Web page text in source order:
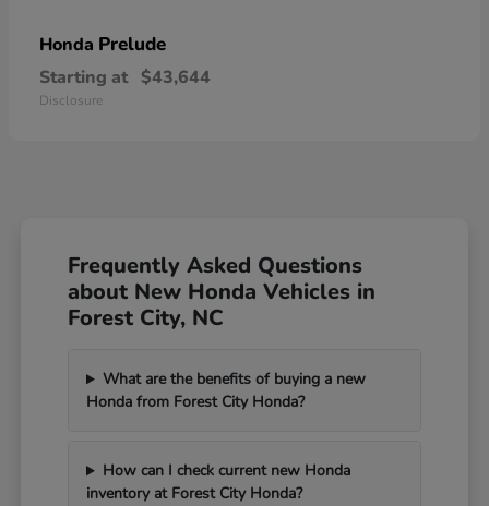
Honda Prelude
Starting at $43,644
Disclosure
Frequently Asked Questions
about New Honda Vehicles in
Forest City, NC
What are the benefits of buying a new
Honda from Forest City Honda?
How can I check current new Honda
inventory at Forest City Honda?